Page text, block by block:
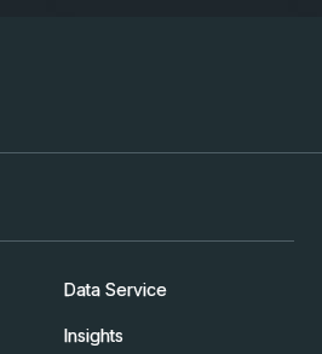
Data Service
Insights